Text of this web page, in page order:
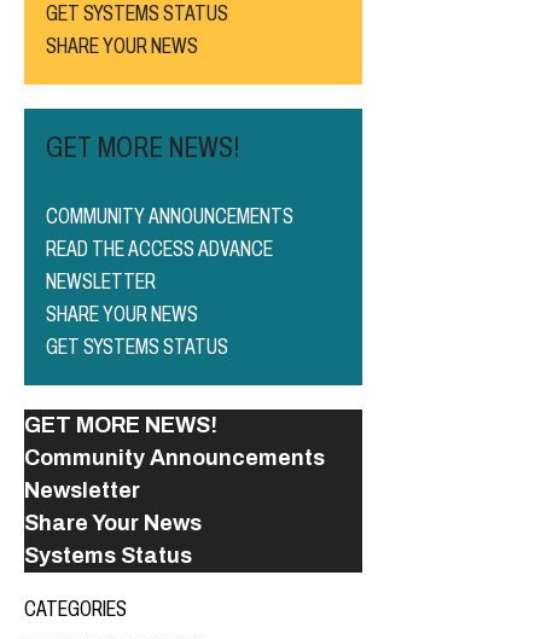
GET SYSTEMS STATUS
SHARE YOUR NEWS
GET MORE NEWS!
COMMUNITY ANNOUNCEMENTS
READ THE ACCESS ADVANCE
NEWSLETTER
SHARE YOUR NEWS
GET SYSTEMS STATUS
GET MORE NEWS!
Community Announcements
Newsletter
Share Your News
Systems Status
CATEGORIES